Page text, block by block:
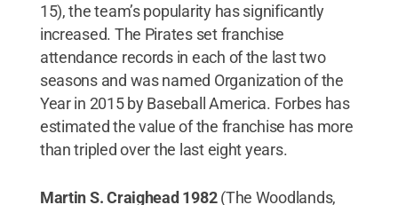
15), the team’s popularity has significantly
increased. The Pirates set franchise
attendance records in each of the last two
seasons and was named Organization of the
Year in 2015 by Baseball America. Forbes has
estimated the value of the franchise has more
than tripled over the last eight years.
Martin S. Craighead 1982(The Woodlands,